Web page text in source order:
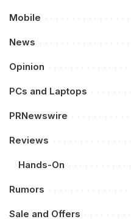
Mobile
News
Opinion
PCs and Laptops
PRNewswire
Reviews
Hands-On
Rumors
Sale and Offers